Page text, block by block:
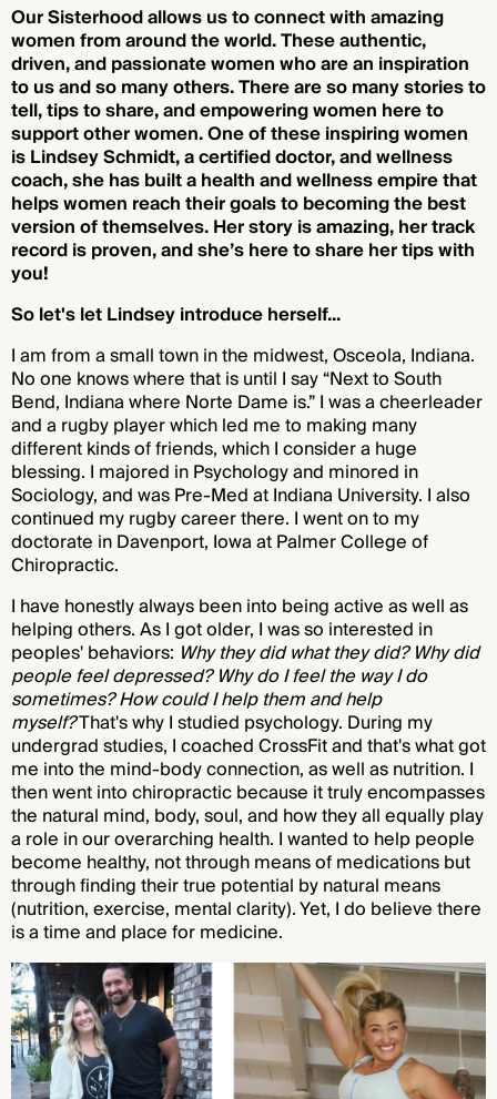
Our Sisterhood allows us to connect with amazing
women from around the world. These authentic,
driven, and passionate women who are an inspiration
to us and so many others. There are so many stories to
tell, tips to share, and empowering women here to
support other women. One of these inspiring women
is Lindsey Schmidt, a certified doctor, and wellness
coach, she has built a health and wellness empire that
helps women reach their goals to becoming the best
version of themselves. Her story is amazing, her track
record is proven, and she’s here to share her tips with
you!
So let's let Lindsey introduce herself...
I am from a small town in the midwest, Osceola, Indiana.
No one knows where that is until I say “Next to South
Bend, Indiana where Norte Dame is.” I was a cheerleader
and a rugby player which led me to making many
different kinds of friends, which I consider a huge
blessing. I majored in Psychology and minored in
Sociology, and was Pre-Med at Indiana University. I also
continued my rugby career there. I went on to my
doctorate in Davenport, Iowa at Palmer College of
Chiropractic.
I have honestly always been into being active as well as
helping others. As I got older, I was so interested in
peoples' behaviors: Why they did what they did? Why did
people feel depressed? Why do I feel the way I do
sometimes? How could I help them and help
myself?That's why I studied psychology. During my
undergrad studies, I coached CrossFit and that's what got
me into the mind-body connection, as well as nutrition. I
then went into chiropractic because it truly encompasses
the natural mind, body, soul, and how they all equally play
a role in our overarching health. I wanted to help people
become healthy, not through means of medications but
through finding their true potential by natural means
(nutrition, exercise, mental clarity). Yet, I do believe there
is a time and place for medicine.